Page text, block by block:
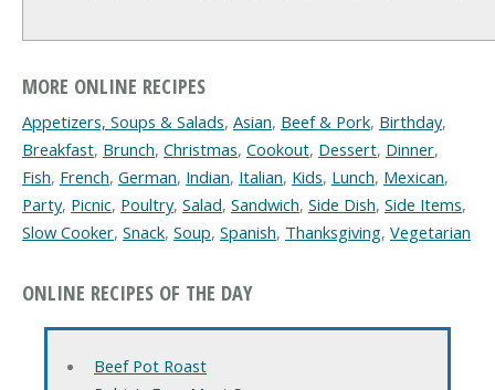
MORE ONLINE RECIPES
Appetizers, Soups & Salads, Asian, Beef & Pork, Birthday,
Breakfast, Brunch, Christmas, Cookout, Dessert, Dinner,
Fish, French, German, Indian, Italian, Kids, Lunch, Mexican,
Party, Picnic, Poultry, Salad, Sandwich, Side Dish, Side Items,
Slow Cooker, Snack, Soup, Spanish, Thanksgiving, Vegetarian
ONLINE RECIPES OF THE DAY
Beef Pot Roast